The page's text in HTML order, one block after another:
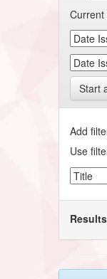
Current
Start
Add
Use